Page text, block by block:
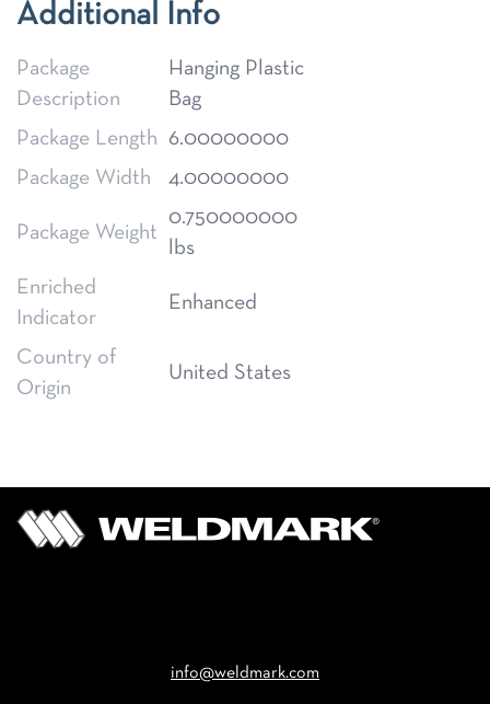
Additional Info
Package
Description
Hanging Plastic
Bag
Package Length
6.00000000
Package Width
4.00000000
Package Weight
0.750000000
lbs
Enriched
Indicator
Enhanced
Country of
Origin
United States
info@weldmark.com